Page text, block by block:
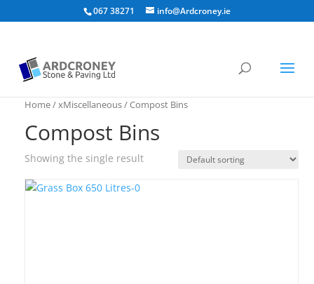
067 38271 info@Ardcroney.ie
Home/xMiscellaneous/ Compost Bins
Compost Bins
Showing the single result